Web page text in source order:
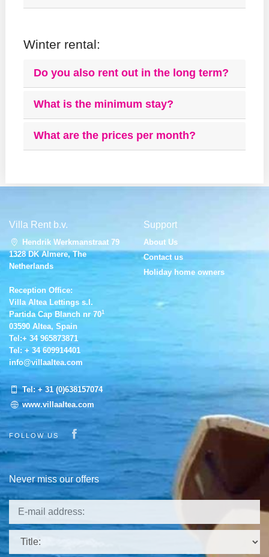
Winter rental:
Do you also rent out in the long term?
What is the minimum stay?
What are the prices per month?
Villa Rent b.v.
Hendrik Werkmanstraat 79
1328 DK Almere, The
Netherlands
Reception Office:
Villa Altea Lettings s.l.
Partida Cap Blanch nr 701
03590 Altea, Spain
Tel:+ 34 965873871
Tel: + 34 609914401
info@villaaltea.com
Tel:+ 31 (0)638157074
www.villaaltea.com
FOLLOW US Visit our Facebook page
Support
About Us
Contact us
Holiday home owners
Never miss our offers
Title: